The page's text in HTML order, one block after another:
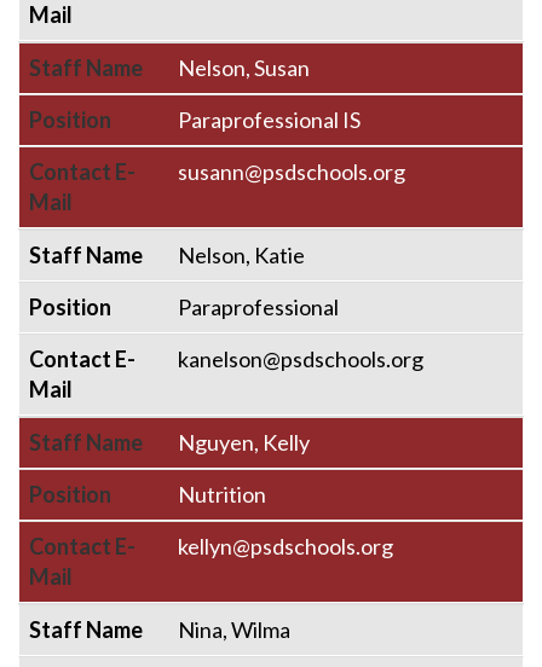
Mail
Staff Name
Nelson, Susan
Position
Paraprofessional IS
Contact E-
Mail
susann@psdschools.org
Staff Name
Nelson, Katie
Position
Paraprofessional
Contact E-
Mail
kanelson@psdschools.org
Staff Name
Nguyen, Kelly
Position
Nutrition
Contact E-
Mail
kellyn@psdschools.org
Staff Name
Nina, Wilma